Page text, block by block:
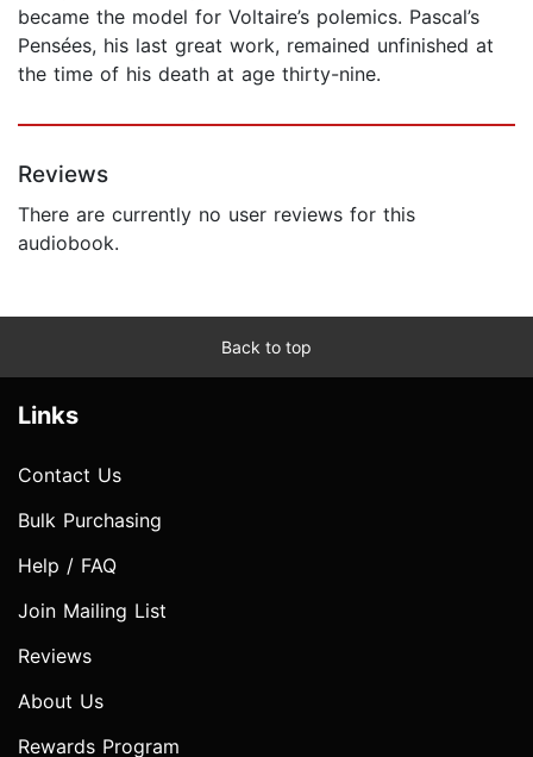
became the model for Voltaire’s polemics. Pascal’s
Pensées, his last great work, remained unfinished at
the time of his death at age thirty-nine.
Reviews
There are currently no user reviews for this
audiobook.
Back to top
Links
Contact Us
Bulk Purchasing
Help / FAQ
Join Mailing List
Reviews
About Us
Rewards Program